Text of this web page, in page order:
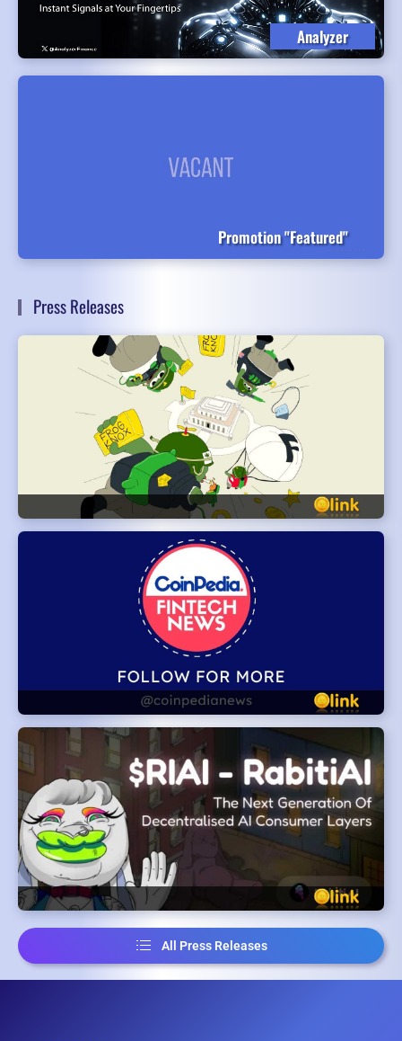
Analyzer
Promotion "Featured"
Press Releases
All Press Releases